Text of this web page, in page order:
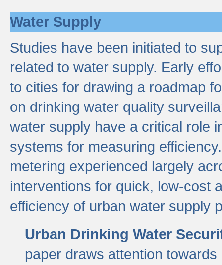
Water Supply
Studies have been initiated to
related to water supply. Early
to cities for drawing a roadmap
on drinking water quality
water supply have a critical role
systems for measuring
metering experienced largely
interventions for quick, low-cost
efficiency of urban water supply
Urban Drinking Water
paper draws attention